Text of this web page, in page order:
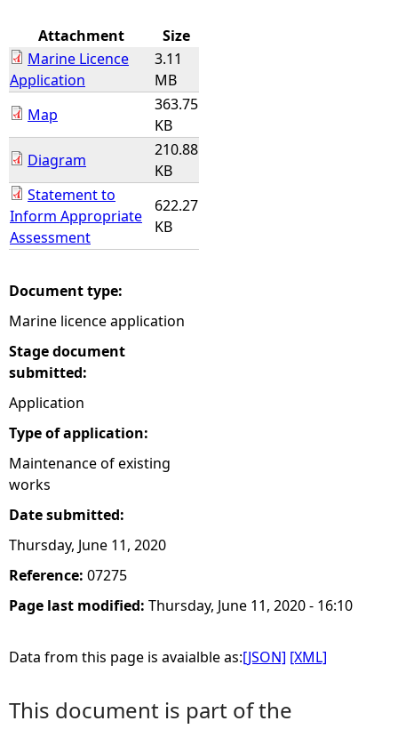
e
r
e
Attachment
Size
Marine Licence
Application
3.11
MB
Map
363.75
KB
Diagram
210.88
KB
Statement to
Inform Appropriate
Assessment
622.27
KB
Document type:
Marine licence application
Stage document
submitted:
Application
Type of application:
Maintenance of existing
works
Date submitted:
Thursday, June 11, 2020
Reference: 07275
Page last modified: Thursday, June 11, 2020 - 16:10
Data from this page is avaialble as:[JSON] [XML]
This document is part of the